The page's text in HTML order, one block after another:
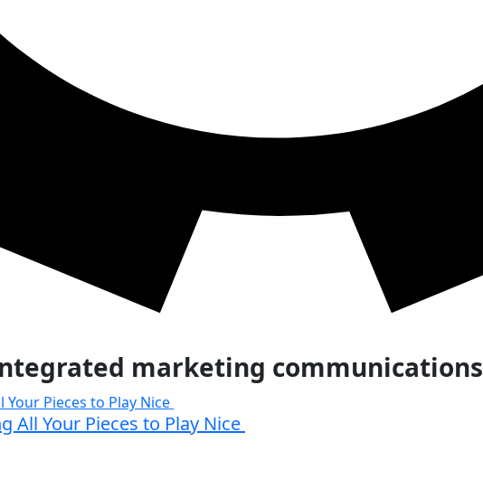
marketing communications
All Your Pieces to Play Nice